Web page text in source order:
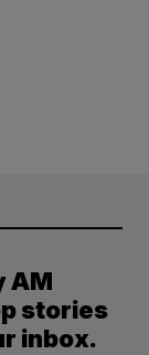
AM
stories
inbox.